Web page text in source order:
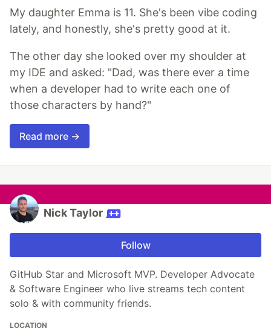
My daughter Emma is 11. She's been vibe coding
lately, and honestly, she's pretty good at it.
The other day she looked over my shoulder at
my IDE and asked: "Dad, was there ever a time
when a developer had to write each one of
those characters by hand?"
Read more →
Nick Taylor
Follow
GitHub Star and Microsoft MVP. Developer Advocate
& Software Engineer who live streams tech content
solo & with community friends.
LOCATION